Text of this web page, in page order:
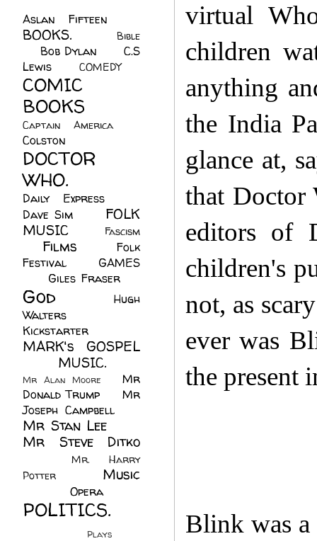
virtual
children
anything
the India
glance at,
that Doctor
editors of
children's
not, as
ever was
the present
Blink was
Aslan Fifteen
BOOKS.
Bible
Bob Dylan
C.S
Lewis
COMEDY
COMIC
BOOKS
Captain America
Colston
DOCTOR
WHO.
Daily Express
Dave Sim
FOLK
MUSIC
Fascism
Films
Folk
Festival
GAMES
Giles Fraser
God
Hugh
Walters
Kickstarter
MARK's GOSPEL
MUSIC.
Mr Alan Moore
Mr
Donald Trump
Mr
Joseph Campbell
Mr Stan Lee
Mr Steve Ditko
Mr. Harry
Potter
Music
Opera
POLITICS.
Plays